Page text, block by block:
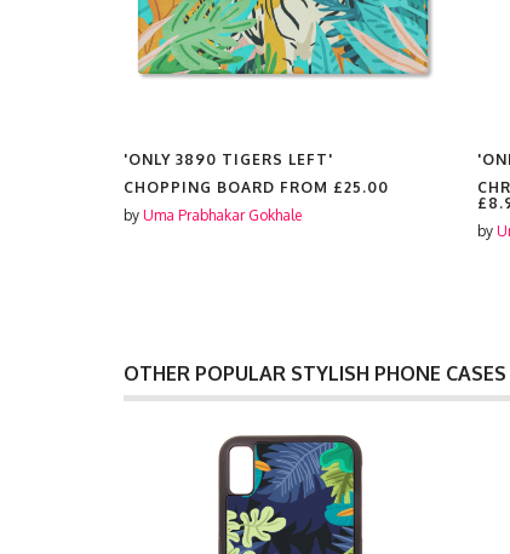
'ONLY 3890 TIGERS LEFT'
CHOPPING BOARD FROM £25.00
by Uma Prabhakar Gokhale
by
OTHER POPULAR STYLISH PHONE CASES